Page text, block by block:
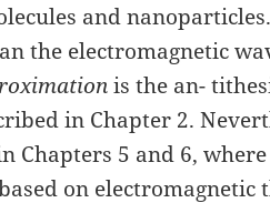
and
the electromagnetic
is the an-
in Chapter 2.
Chapters 5 and 6,
on electromagnetic